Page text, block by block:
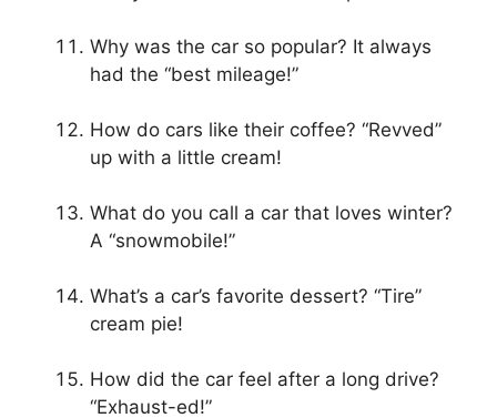
Why was the car so popular? It always
had the “best mileage!”
How do cars like their coffee? “Revved”
up with a little cream!
What do you call a car that loves winter?
A “snowmobile!”
What’s a car’s favorite dessert? “Tire”
cream pie!
How did the car feel after a long drive?
“Exhaust-ed!”